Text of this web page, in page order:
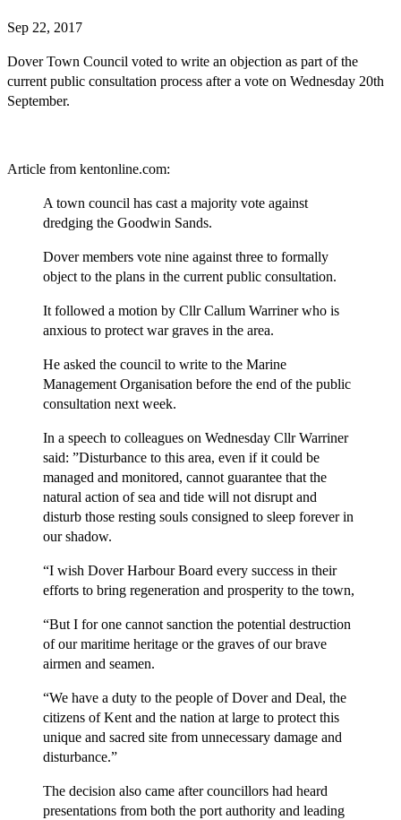
Sep 22, 2017
Dover Town Council voted to write an objection as part of the
current public consultation process after a vote on Wednesday 20th
September.
Article from kentonline.com:
A town council has cast a majority vote against
dredging the Goodwin Sands.
Dover members vote nine against three to formally
object to the plans in the current public consultation.
It followed a motion by Cllr Callum Warriner who is
anxious to protect war graves in the area.
He asked the council to write to the Marine
Management Organisation before the end of the public
consultation next week.
In a speech to colleagues on Wednesday Cllr Warriner
said: ”Disturbance to this area, even if it could be
managed and monitored, cannot guarantee that the
natural action of sea and tide will not disrupt and
disturb those resting souls consigned to sleep forever in
our shadow.
“I wish Dover Harbour Board every success in their
efforts to bring regeneration and prosperity to the town,
“But I for one cannot sanction the potential destruction
of our maritime heritage or the graves of our brave
airmen and seamen.
“We have a duty to the people of Dover and Deal, the
citizens of Kent and the nation at large to protect this
unique and sacred site from unnecessary damage and
disturbance.”
The decision also came after councillors had heard
presentations from both the port authority and leading